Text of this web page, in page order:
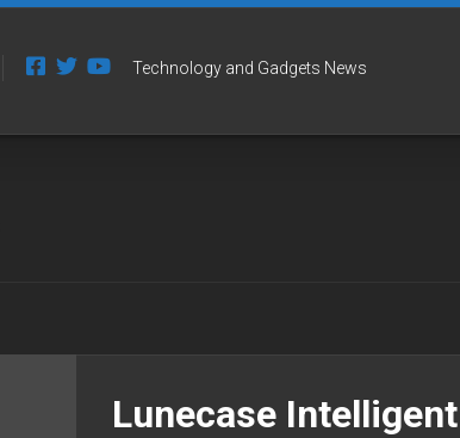
Technology and Gadgets News
Lunecase Intelligent